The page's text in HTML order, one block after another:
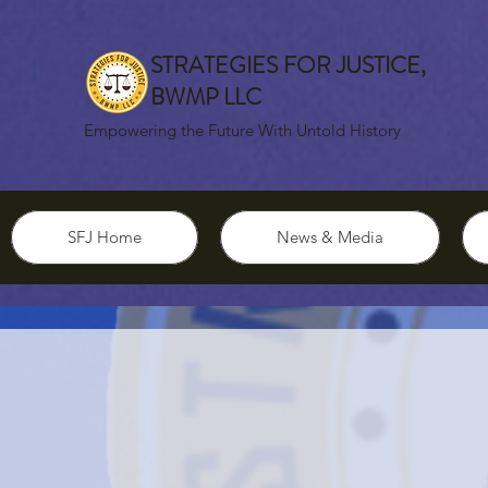
STRATEGIES FOR JUSTICE,
BWMP LLC
Empowering the Future With Untold History
SFJ Home News & Media